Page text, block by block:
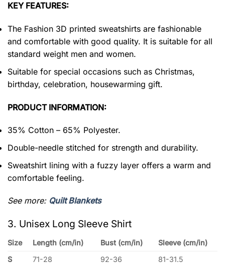
KEY FEATURES:
The Fashion 3D printed sweatshirts are fashionable
and comfortable with good quality. It is suitable for all
standard weight men and women.
Suitable for special occasions such as Christmas,
birthday, celebration, housewarming gift.
PRODUCT INFORMATION:
35% Cotton – 65% Polyester.
Double-needle stitched for strength and durability.
Sweatshirt lining with a fuzzy layer offers a warm and
comfortable feeling.
See more: Quilt Blankets
3. Unisex Long Sleeve Shirt
Size Length (cm/in) Bust (cm/in)
Sleeve (cm/in)
S
71-28 92-36
81-31.5